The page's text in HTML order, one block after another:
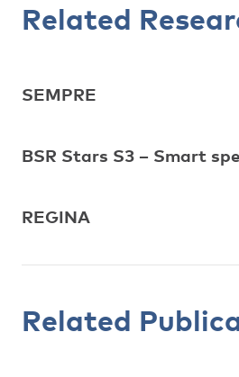
Related
SEMPRE
BSR Stars S3 – Smart
REGINA
Related